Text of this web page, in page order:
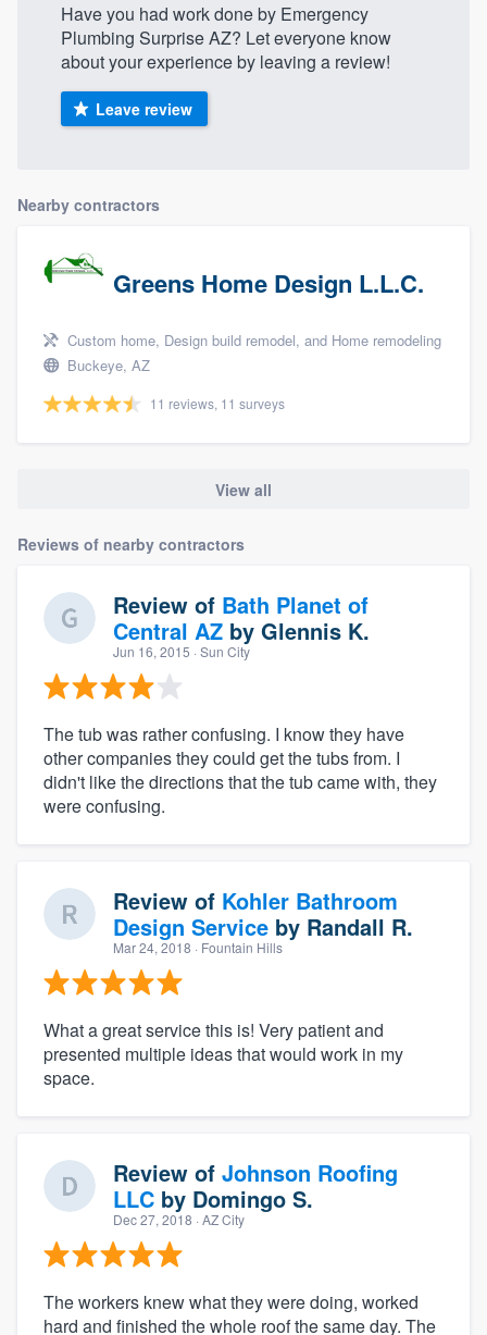
Have you had work done by Emergency
Plumbing Surprise AZ? Let everyone know
about your experience by leaving a review!
Leave review
Nearby contractors
Greens Home Design L.L.C.
Custom home, Design build remodel, and Home remodeling
Buckeye, AZ
11 reviews, 11 surveys
View all
Reviews of nearby contractors
Review of Bath Planet of
Central AZ by Glennis K.
Jun 16, 2015 · Sun City
The tub was rather confusing. I know they have
other companies they could get the tubs from. I
didn't like the directions that the tub came with, they
were confusing.
Review of Kohler Bathroom
Design Service by Randall R.
Mar 24, 2018 · Fountain Hills
What a great service this is! Very patient and
presented multiple ideas that would work in my
space.
Review of Johnson Roofing
LLC by Domingo S.
Dec 27, 2018 · AZ City
The workers knew what they were doing, worked
hard and finished the whole roof the same day. The
Pricing
Our flat-rate pricing gives you the ability
to survey who you want, when you want,
without having to worry about overages.